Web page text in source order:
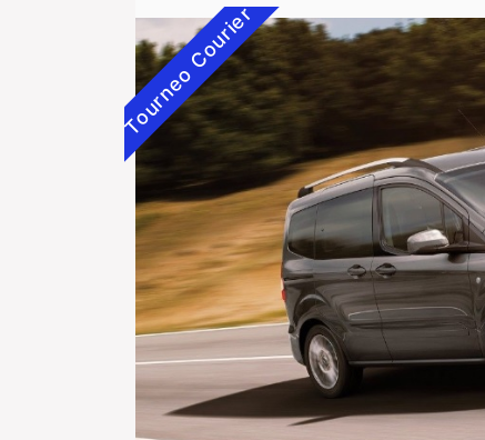
Tourneo Courier